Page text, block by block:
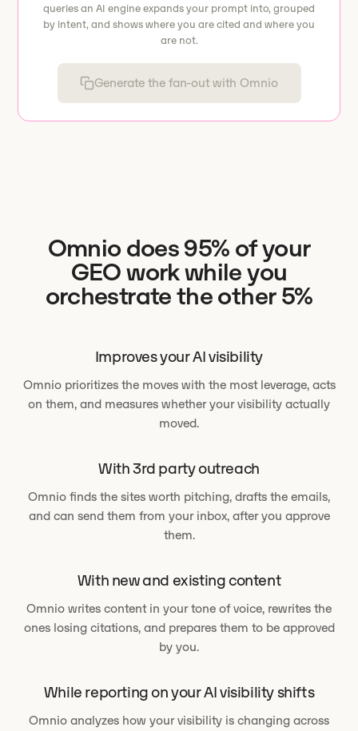
queries an AI engine expands your prompt into, grouped
by intent, and shows where you are cited and where you
are not.
Generate the fan-out with Omnio
Omnio does 95% of your
GEO work while you
orchestrate the other 5%
Improves your AI visibility
Omnio prioritizes the moves with the most leverage, acts
on them, and measures whether your visibility actually
moved.
With 3rd party outreach
Omnio finds the sites worth pitching, drafts the emails,
and can send them from your inbox, after you approve
them.
With new and existing content
Omnio writes content in your tone of voice, rewrites the
ones losing citations, and prepares them to be approved
by you.
While reporting on your AI visibility shifts
Omnio analyzes how your visibility is changing across